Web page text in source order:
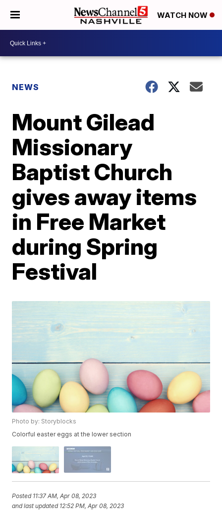
WATCH NOW
NEWS
Mount Gilead
Missionary
Baptist Church
gives away items
in Free Market
during Spring
Festival
Photo by: Storyblocks
Colorful easter eggs at the lower section
Posted 11:37 AM, Apr 08, 2023
and last updated 12:52 PM, Apr 08, 2023